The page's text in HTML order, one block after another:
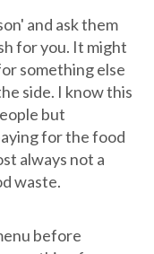
and ask them
for you. It might
something else
side. I know this
but
for the food
always not a
waste.
before